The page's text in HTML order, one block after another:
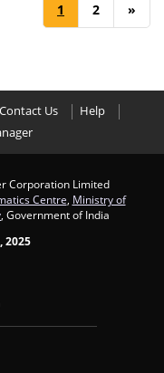
1 2 »
Contact Us
Help
Corporation Limited
Centre Ministry of
, Government of India
2025